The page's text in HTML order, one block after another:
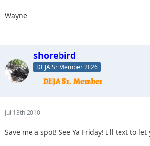
Wayne
shorebird
DEJA Sr Member 2026
Jul 13th 2010
Save me a spot! See Ya Friday! I'll text to let